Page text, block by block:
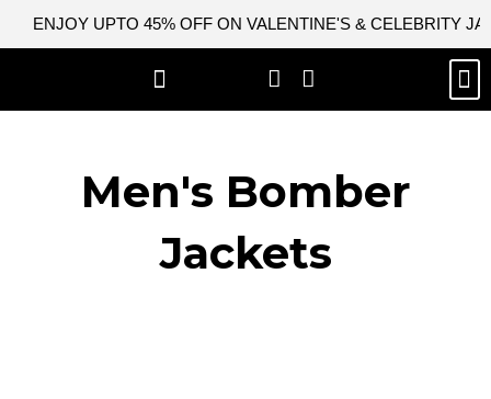
ENJOY UPTO 45% OFF ON VALENTINE'S & CELEBRITY
Men's Bomber
Jackets